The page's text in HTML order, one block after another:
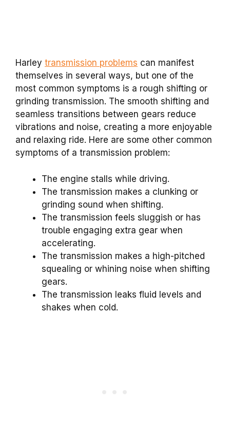
Harley transmission problems can manifest
themselves in several ways, but one of the
most common symptoms is a rough shifting or
grinding transmission. The smooth shifting and
seamless transitions between gears reduce
vibrations and noise, creating a more enjoyable
and relaxing ride. Here are some other common
symptoms of a transmission problem:
The engine stalls while driving.
The transmission makes a clunking or
grinding sound when shifting.
The transmission feels sluggish or has
trouble engaging extra gear when
accelerating.
The transmission makes a high-pitched
squealing or whining noise when shifting
gears.
The transmission leaks fluid levels and
shakes when cold.